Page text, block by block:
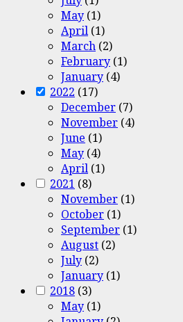
May (1)
April (1)
March (2)
February (1)
January (4)
2022 (17)
December (7)
November (4)
June (1)
May (4)
April (1)
2021 (8)
November (1)
October (1)
September (1)
August (2)
July (2)
January (1)
2018 (3)
May (1)